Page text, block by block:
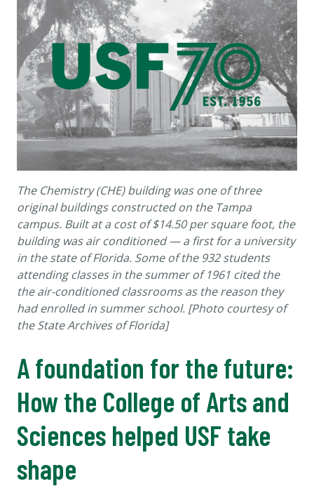
The Chemistry (CHE) building was one of three
original buildings constructed on the Tampa
campus. Built at a cost of $14.50 per square foot, the
building was air conditioned — a first for a university
in the state of Florida. Some of the 932 students
attending classes in the summer of 1961 cited the
the air-conditioned classrooms as the reason they
had enrolled in summer school. [Photo courtesy of
the State Archives of Florida]
A foundation for the future:
How the College of Arts and
Sciences helped USF take
shape